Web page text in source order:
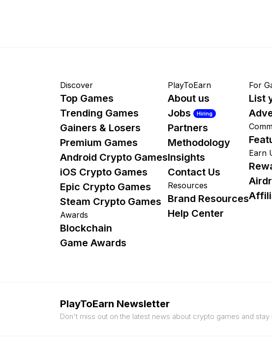
Discover
Top Games
Trending Games
Gainers & Losers
Premium Games
Android Crypto Games
iOS Crypto Games
Epic Crypto Games
Steam Crypto Games
Awards
Blockchain
Game Awards
PlayToEarn
About us
Jobs
Hiring
Partners
Methodology
Insights
Contact Us
Resources
Brand Resources
Help Center
For
List
Earn
PlayToEarn Newsletter
Don't miss out on the latest news about crypto games and